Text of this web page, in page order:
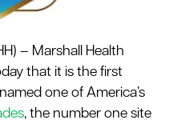
– Marshall Health
that it is the first
one of America’s
, the number one site